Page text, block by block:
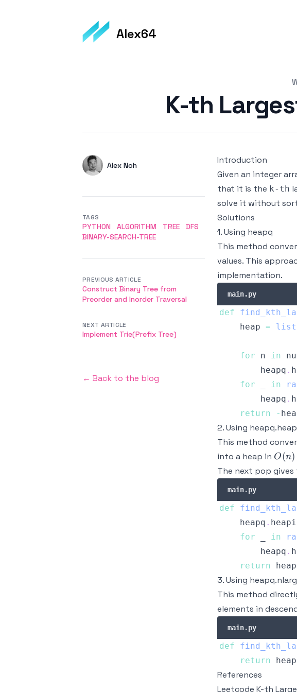
Alex64
K-th
AuthorsName
Alex Noh
Introduction
Given an integer
that it is the k-th
solve it without
Solutions
1. Using heapq
This method
values. This
implementation.
main.py
def
    heap
= list
for n in
        heapq
.
for
in
        heapq
.
return
-
2. Using
This method
into a heap in O(n)
O(n)
The next pop
main.py
def
    heapq
.
for
in
        heapq
.
return
3. Using
This method
elements in
main.py
def
return
References
Leetcode K-th
TAGS
PYTHON ALGORITHM TREE
DFS
BINARY-SEARCH-TREE
PREVIOUS ARTICLE
Construct Binary Tree from
Preorder and Inorder Traversal
NEXT ARTICLE
Implement Trie(Prefix Tree)
← Back to the blog